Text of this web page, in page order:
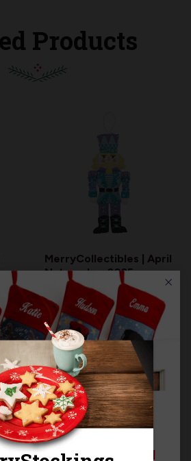
Products
MerryCollectibles | April
Nutcracker 2025
$17.99
RESTOCKING